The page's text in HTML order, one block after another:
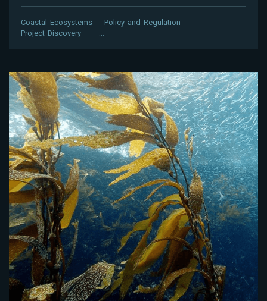
Coastal Ecosystems
Policy and Regulation
Project Discovery
…